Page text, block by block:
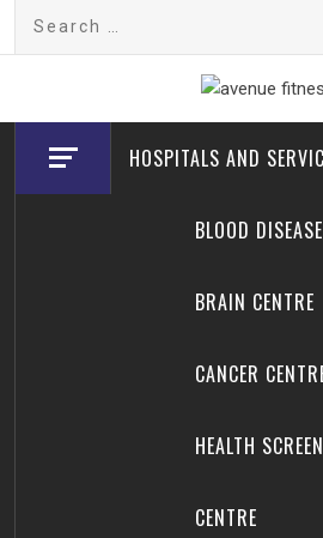
Search
House of Beauty, Healthy and Lifestyle
HOSPITALS AND
BLOOD DISEASE
BRAIN CENTRE
CANCER
HEALTH
CENTRE